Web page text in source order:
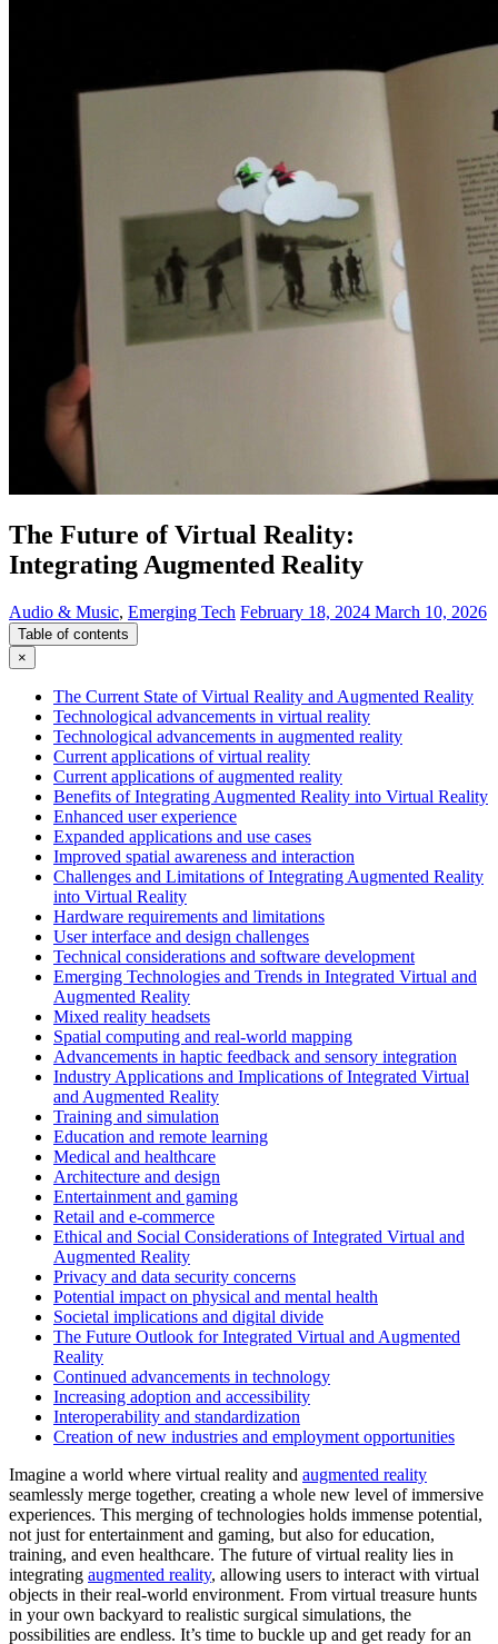
The Future of Virtual Reality:
Integrating Augmented Reality
Audio & Music, Emerging Tech February 18, 2024 March 10, 2026
Table of contents
×
The Current State of Virtual Reality and Augmented Reality
Technological advancements in virtual reality
Technological advancements in augmented reality
Current applications of virtual reality
Current applications of augmented reality
Benefits of Integrating Augmented Reality into Virtual Reality
Enhanced user experience
Expanded applications and use cases
Improved spatial awareness and interaction
Challenges and Limitations of Integrating Augmented Reality
into Virtual Reality
Hardware requirements and limitations
User interface and design challenges
Technical considerations and software development
Emerging Technologies and Trends in Integrated Virtual and
Augmented Reality
Mixed reality headsets
Spatial computing and real-world mapping
Advancements in haptic feedback and sensory integration
Industry Applications and Implications of Integrated Virtual
and Augmented Reality
Training and simulation
Education and remote learning
Medical and healthcare
Architecture and design
Entertainment and gaming
Retail and e-commerce
Ethical and Social Considerations of Integrated Virtual and
Augmented Reality
Privacy and data security concerns
Potential impact on physical and mental health
Societal implications and digital divide
The Future Outlook for Integrated Virtual and Augmented
Reality
Continued advancements in technology
Increasing adoption and accessibility
Interoperability and standardization
Creation of new industries and employment opportunities
Imagine a world where virtual reality and augmented reality
seamlessly merge together, creating a whole new level of immersive
experiences. This merging of technologies holds immense potential,
not just for entertainment and gaming, but also for education,
training, and even healthcare. The future of virtual reality lies in
integrating augmented reality, allowing users to interact with virtual
objects in their real-world environment. From virtual treasure hunts
in your own backyard to realistic surgical simulations, the
possibilities are endless. It’s time to buckle up and get ready for an